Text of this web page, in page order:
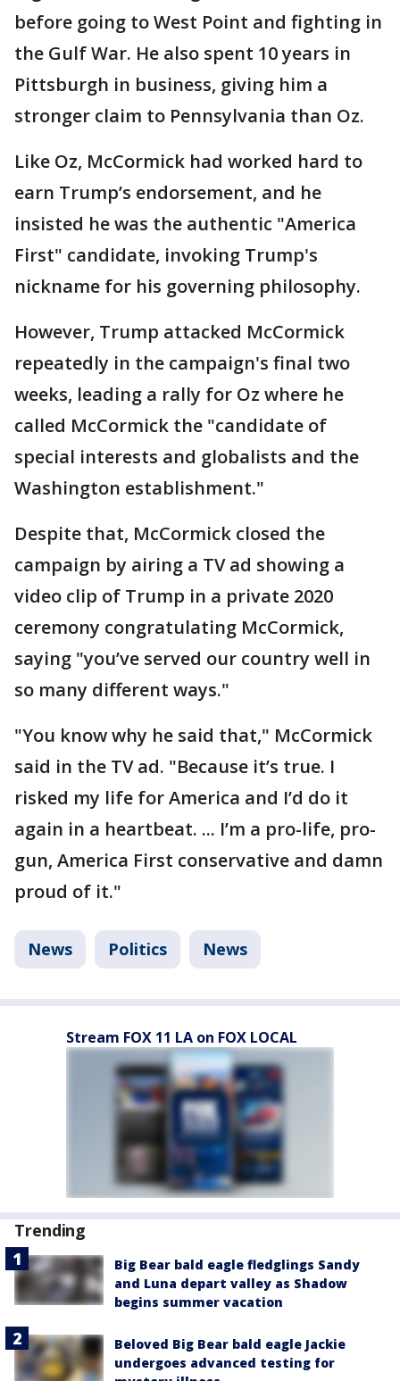
before going to West Point and fighting in
the Gulf War. He also spent 10 years in
Pittsburgh in business, giving him a
stronger claim to Pennsylvania than Oz.
Like Oz, McCormick had worked hard to
earn Trump’s endorsement, and he
insisted he was the authentic "America
First" candidate, invoking Trump's
nickname for his governing philosophy.
However, Trump attacked McCormick
repeatedly in the campaign's final two
weeks, leading a rally for Oz where he
called McCormick the "candidate of
special interests and globalists and the
Washington establishment."
Despite that, McCormick closed the
campaign by airing a TV ad showing a
video clip of Trump in a private 2020
ceremony congratulating McCormick,
saying "you’ve served our country well in
so many different ways."
"You know why he said that," McCormick
said in the TV ad. "Because it’s true. I
risked my life for America and I’d do it
again in a heartbeat. ... I’m a pro-life, pro-
gun, America First conservative and damn
proud of it."
News Politics News
Stream FOX 11 LA on FOX LOCAL
Trending
Big Bear bald eagle fledglings Sandy
and Luna depart valley as Shadow
begins summer vacation
Beloved Big Bear bald eagle Jackie
undergoes advanced testing for